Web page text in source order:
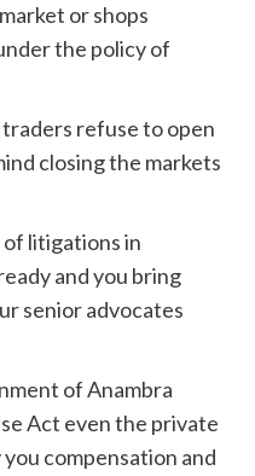
or shops
the policy of
refuse to open
closing the markets
of litigations in
and you bring
senior advocates
of Anambra
Act even the private
compensation and